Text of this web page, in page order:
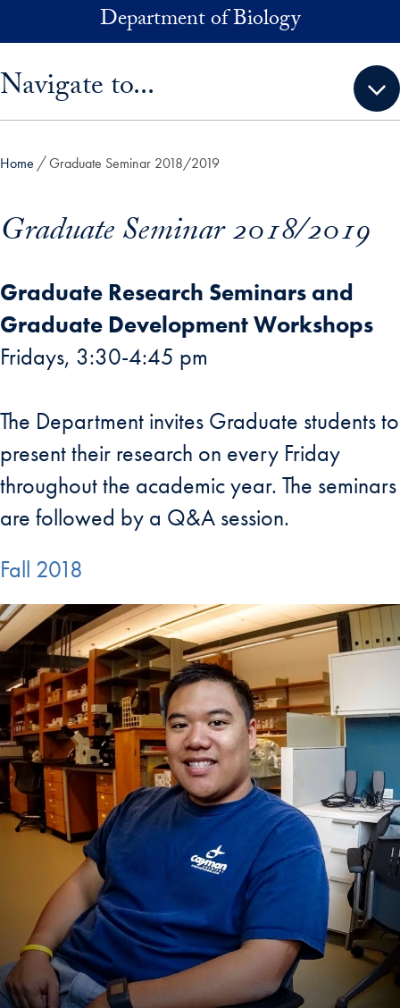
Skip to main contentDepartment of Biology
Navigate to...
Home Graduate Seminar 2018/2019
Graduate Seminar 2018/2019
Graduate Research Seminars and
Graduate Development Workshops
Fridays, 3:30-4:45 pm
The Department invites Graduate students to
present their research on every Friday
throughout the academic year. The seminars
are followed by a Q&A session.
Fall 2018